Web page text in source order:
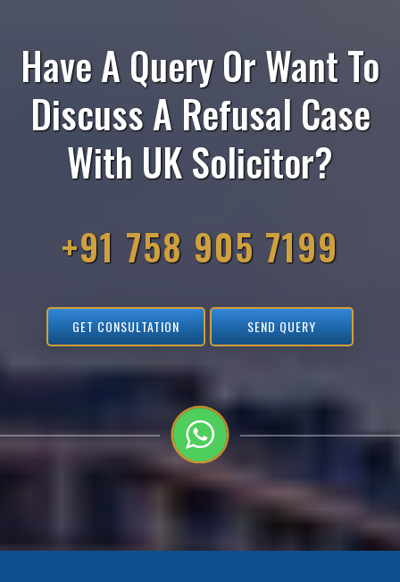
Have A Query Or Want To
Discuss A Refusal Case
With UK Solicitor?
+91 758 905 7199
GET CONSULTATION SEND QUERY